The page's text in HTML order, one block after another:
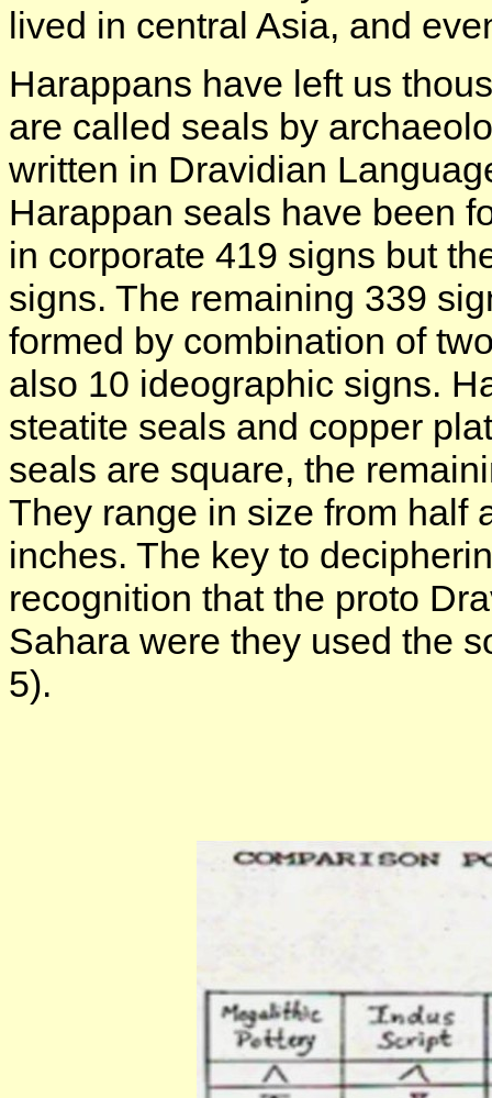
lived in central Asia, and
Harappans have left us
are called seals by
written in Dravidian
Harappan seals have been
in corporate 419 signs but
signs. The remaining 339
formed by combination of
also 10 ideographic signs.
steatite seals and copper
seals are square, the
They range in size from half
inches. The key to
recognition that the proto
Sahara were they used the
5).